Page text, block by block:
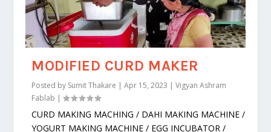
MODIFIED CURD MAKER
Posted by Sumit Thakare |Apr 15, 2023 |Vigyan Ashram
Fablab |
CURD MAKING MACHING / DAHI MAKING MACHINE /
YOGURT MAKING MACHINE / EGG INCUBATOR /